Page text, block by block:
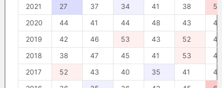
2021
27 37 34 41 38
57
2020
44 41 44 48 43
47
2019
42 46 53 43 52
46
2018
38 47 45 41 53
49
2017
52 43 40 35 41
47